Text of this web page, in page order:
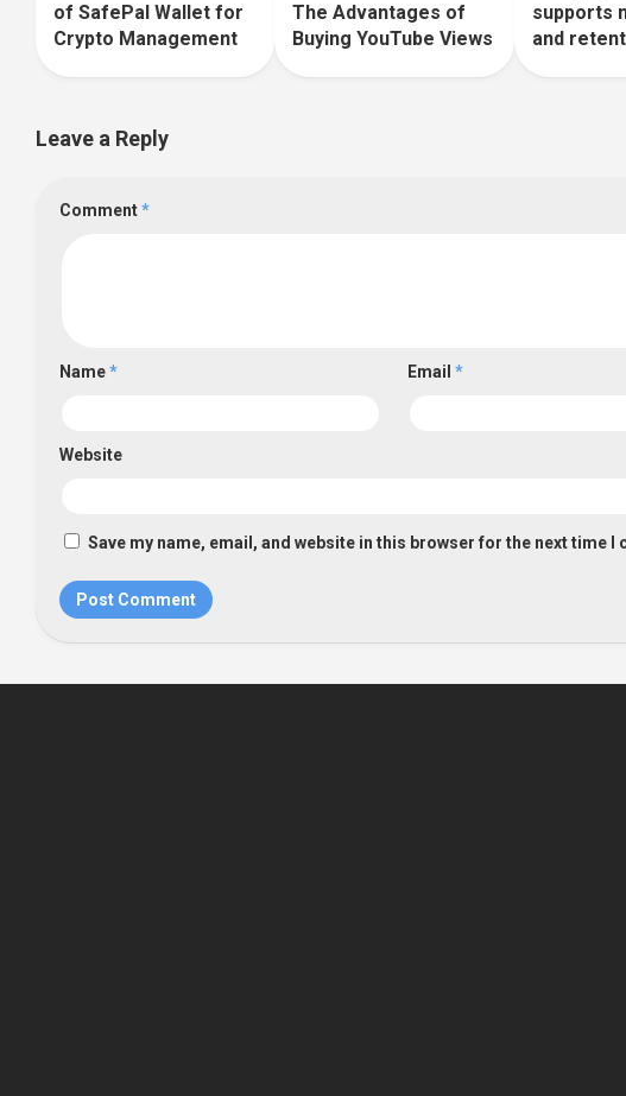
of SafePal Wallet for
Crypto Management
The Advantages of
Buying YouTube Views
supports
and
Leave a Reply
Comment*
Name* Email*
Website
Save my name, email, and website in this browser for the next time I